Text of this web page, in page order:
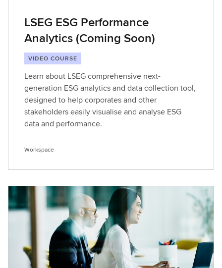
LSEG ESG Performance
Analytics (Coming Soon)
VIDEO COURSE
Learn about LSEG comprehensive next-
generation ESG analytics and data collection tool,
designed to help corporates and other
stakeholders easily visualise and analyse ESG
data and performance.
Workspace